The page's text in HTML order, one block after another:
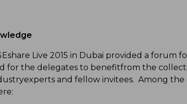
Live 2015 in Dubai provided a forum
for the delegates to benefitfrom the
and fellow invitees. Among